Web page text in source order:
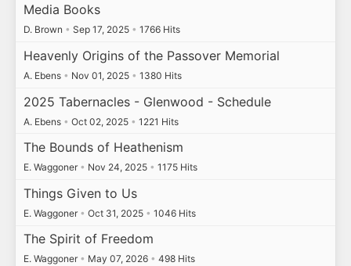
Media Books
D. Brown • Sep 17, 2025 • 1766 Hits
Heavenly Origins of the Passover Memorial
A. Ebens • Nov 01, 2025 • 1380 Hits
2025 Tabernacles - Glenwood - Schedule
A. Ebens • Oct 02, 2025 • 1221 Hits
The Bounds of Heathenism
E. Waggoner • Nov 24, 2025 • 1175 Hits
Things Given to Us
E. Waggoner • Oct 31, 2025 • 1046 Hits
The Spirit of Freedom
E. Waggoner • May 07, 2026 • 498 Hits